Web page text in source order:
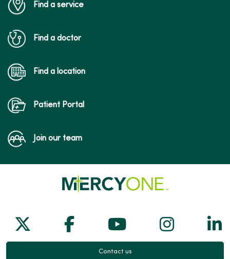
Find a service
Find a doctor
Find a location
Patient Portal
Join our team
Follow us on X
Follow us on Facebook
Follow us on
Follow
Contact us